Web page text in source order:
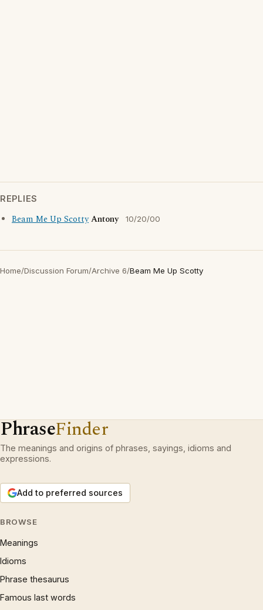
REPLIES
Beam Me Up ScottyAntony 10/20/00
Home/Discussion Forum/Archive 6/Beam Me Up Scotty
PhraseFinder
The meanings and origins of phrases, sayings, idioms and
expressions.
Add to preferred sources
BROWSE
Meanings
Idioms
Phrase thesaurus
Famous last words